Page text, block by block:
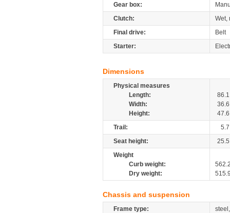
Gear box:
Clutch:
Wet,
Final drive:
Belt
Starter:
Dimensions
Physical measures
Length:
86.1
Width:
36.6
Height:
47.6
Trail:
5.7
Seat height:
25.5
Weight
Curb weight:
Dry weight:
Chassis and suspension
Frame type: